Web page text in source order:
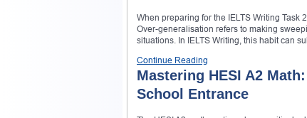
When preparing for the IELTS Writing
Over-generalisation refers to making
situations. In IELTS Writing, this habit can
Continue Reading
Mastering HESI A2
School Entrance